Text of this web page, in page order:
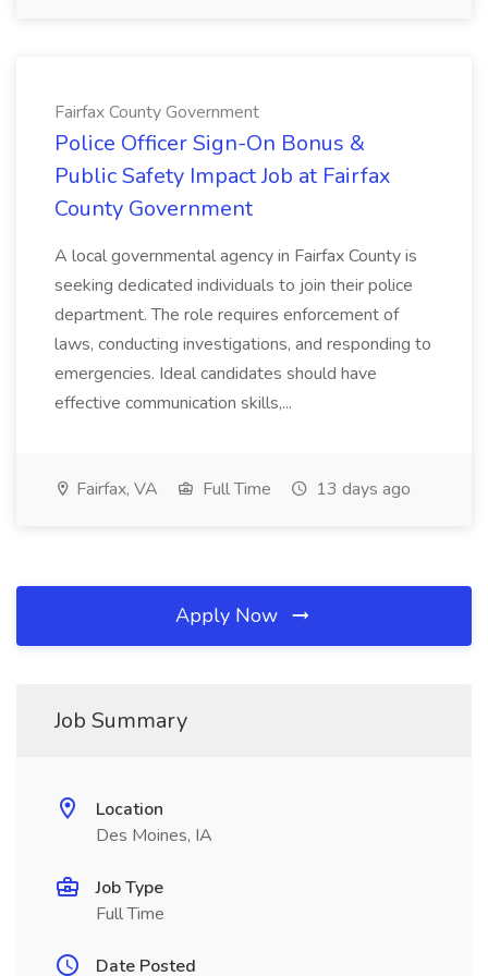
Fairfax County Government
Police Officer Sign-On Bonus &
Public Safety Impact Job at Fairfax
County Government
A local governmental agency in Fairfax County is
seeking dedicated individuals to join their police
department. The role requires enforcement of
laws, conducting investigations, and responding to
emergencies. Ideal candidates should have
effective communication skills,...
Fairfax, VA Full Time 13 days ago
Apply Now
Job Summary
Location
Des Moines, IA
Job Type
Full Time
Date Posted